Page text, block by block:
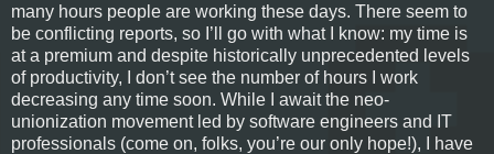
many hours people are working these days. There seem to
be conflicting reports, so I’ll go with what I know: my time is
at a premium and despite historically unprecedented levels
of productivity, I don’t see the number of hours I work
decreasing any time soon. While I await the neo-
unionization movement led by software engineers and IT
professionals (come on, folks, you’re our only hope!), I have